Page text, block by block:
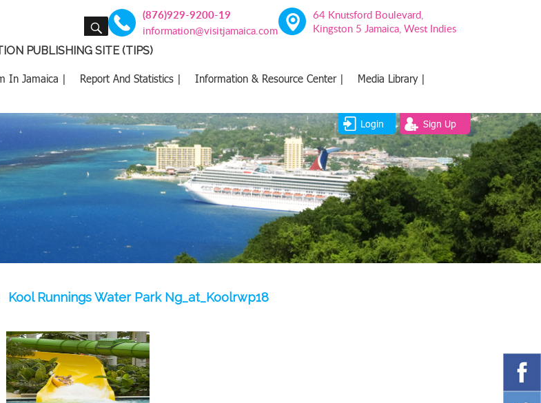
SEARCH (876)929-9200-19
information@visitjamaica.com
64 Knutsford Boulevard,
Kingston 5 Jamaica, West Indies
PUBLISHING SITE (TIPS)
In Jamaica | Report And Statistics | Information & Resource Center |
Media Library |
Login Sign Up
Kool Runnings Water Park Ng_at_Koolrwp18